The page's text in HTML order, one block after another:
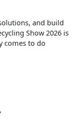
and build
Show 2026 is
comes to do